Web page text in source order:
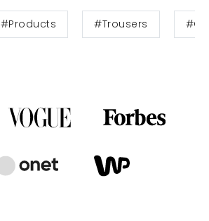
#Products #Trousers